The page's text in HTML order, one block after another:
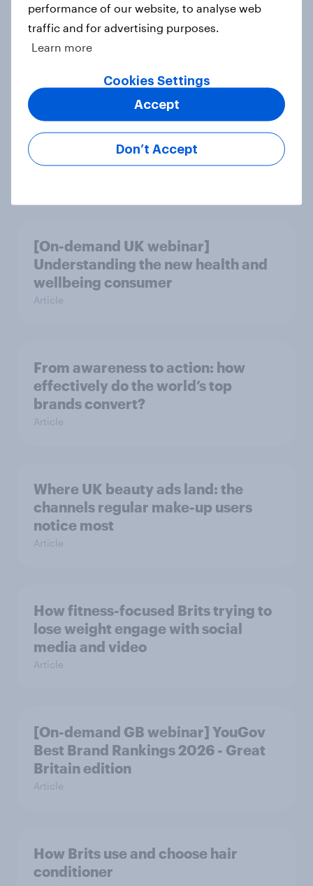
Cancer Research UK retains top
spot in YouGov’s 2026 Charity
Rankings
Global brand health rankings reveal
utility wins every time
[On-demand UK webinar]
Understanding the new health and
wellbeing consumer
Article
From awareness to action: how
effectively do the world’s top
brands convert?
Article
Where UK beauty ads land: the
channels regular make-up users
notice most
Article
How fitness-focused Brits trying to
lose weight engage with social
media and video
Article
[On-demand GB webinar] YouGov
Best Brand Rankings 2026 - Great
Britain edition
Article
How Brits use and choose hair
conditioner
performance of our website, to analyse web
traffic and for advertising purposes.
Learn more
Cookies Settings
Don’t Accept
Accept